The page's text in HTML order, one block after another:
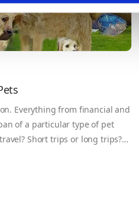
Everything from financial and
of a particular type of pet
Short trips or long trips?